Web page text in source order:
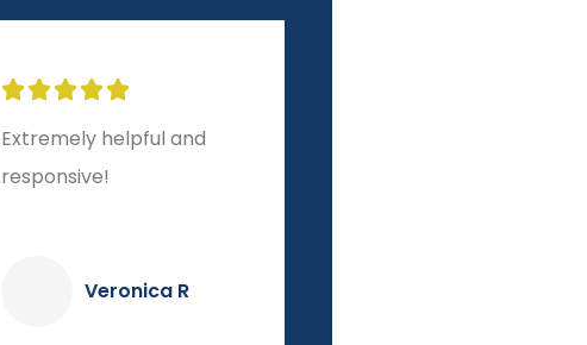

10-star experience from
start to finish!
Dave K